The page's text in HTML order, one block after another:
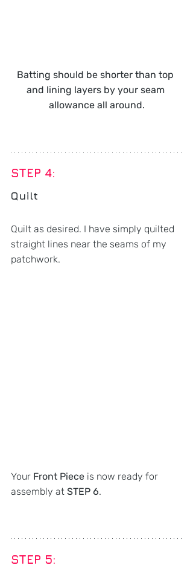
Batting should be shorter than top
and lining layers by your seam
allowance all around.
STEP 4:
Quilt
Quilt as desired. I have simply quilted
straight lines near the seams of my
patchwork.
Your Front Piece is now ready for
assembly at STEP 6.
STEP 5: